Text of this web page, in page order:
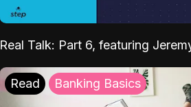
Real Talk: Part 6, featuring
Read Banking Basics